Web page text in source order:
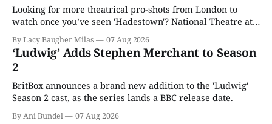
Looking for more theatrical pro-shots from London to
watch once you’ve seen 'Hadestown'? National Theatre at
Home is here for you.
By Lacy Baugher Milas 07 Aug 2026
‘Ludwig’ Adds Stephen Merchant to Season
2
BritBox announces a brand new addition to the 'Ludwig'
Season 2 cast, as the series lands a BBC release date.
By Ani Bundel 07 Aug 2026